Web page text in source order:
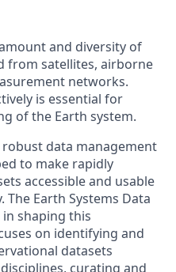
and diversity of
from satellites, airborne
networks.
is essential for
of the Earth system.
robust data management
to make rapidly
accessible and usable
Earth Systems Data
shaping this
on identifying and
datasets
curating and